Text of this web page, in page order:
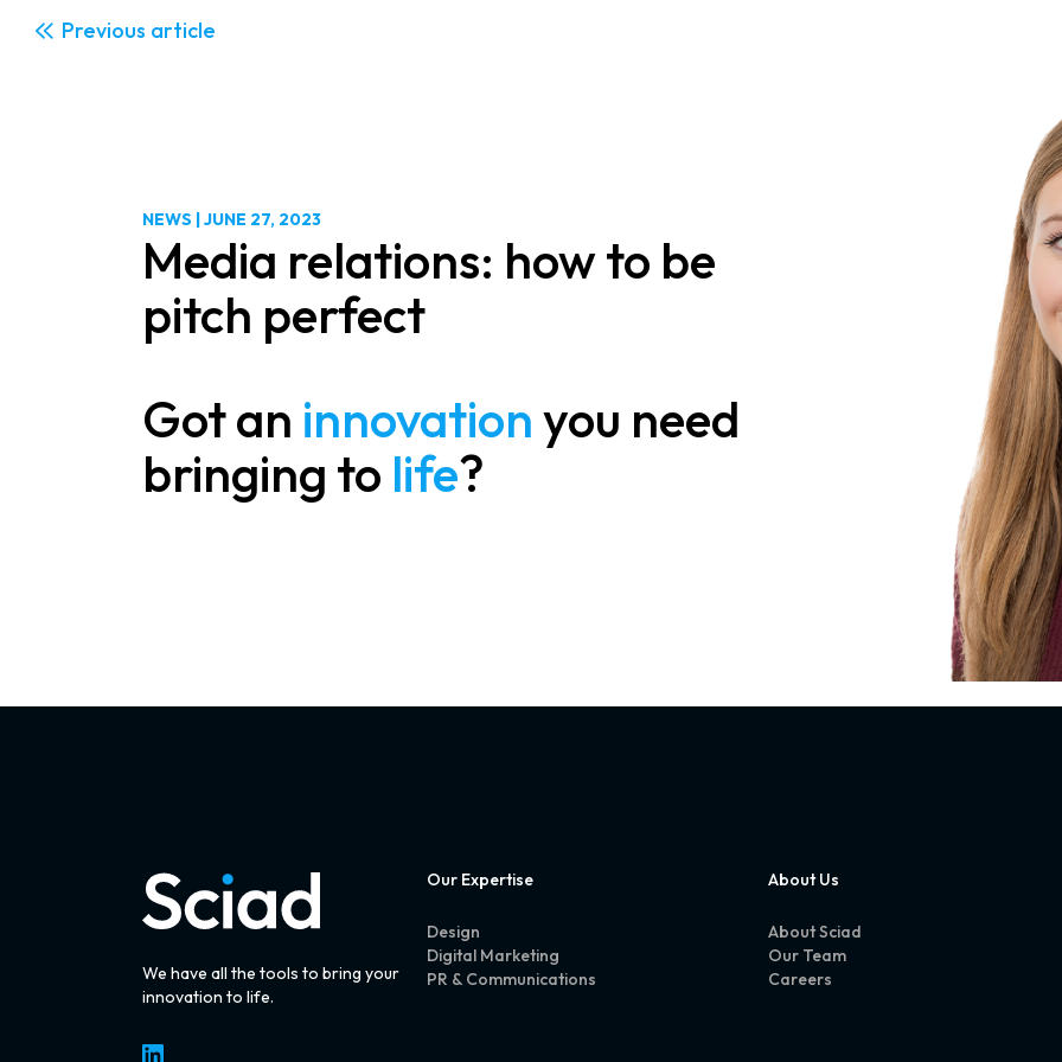
Previous
NEWS |JUNE 27, 2023
Media relations: how to be
pitch perfect
Got an innovationyou need
bringing to life?
We have all the tools to bring your
innovation to life.
LinkedIn
Our Expertise
Design
Digital Marketing
PR & Communications
About Us
About Sciad
Our Team
Careers